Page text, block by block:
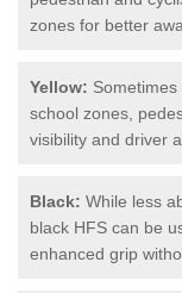
zones for better
Yellow:
school zones,
visibility and driver
Black: While less
black HFS can be
enhanced grip